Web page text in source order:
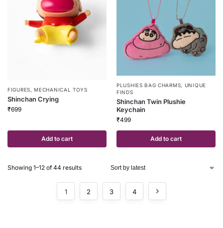
FIGURES,MECHANICAL TOYS
Shinchan Crying
₹699
Add to cart
PLUSHIES BAG CHARMS, UNIQUE
FINDS
Shinchan Twin Plushie
Keychain
₹499
Add to cart
Showing 1–12 of 44 results
1 2 3 4